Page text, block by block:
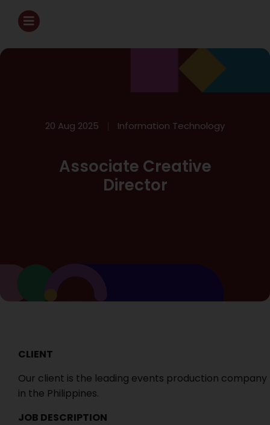
20 Aug 2025 Information Technology
Associate Creative
Director
CLIENT
Our client is the leading events production company
in the Philippines.
JOB DESCRIPTION